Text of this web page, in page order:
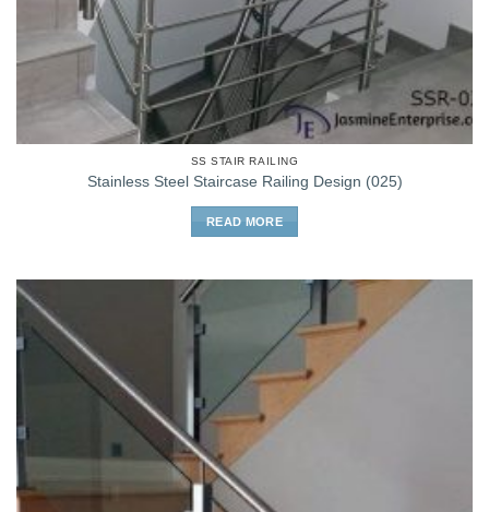
SS STAIR RAILING
Stainless Steel Staircase Railing Design (025)
READ MORE